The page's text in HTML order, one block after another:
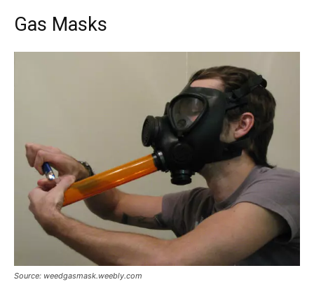
Gas Masks
Source: weedgasmask.weebly.com